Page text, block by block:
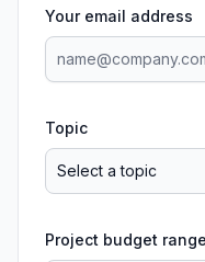
Your email address
Topic
Project budget range